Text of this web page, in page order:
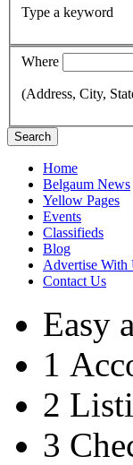
Type a keyword
Where
(Address, City,
Search
Home
Belgaum News
Yellow Pages
Events
Classifieds
Blog
Advertise With
Contact Us
Easy
1
2
3